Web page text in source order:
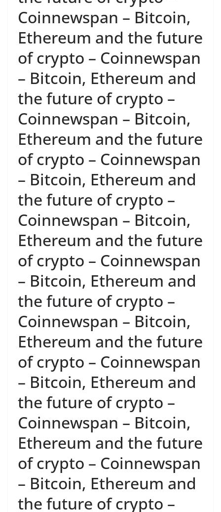
Coinnewspan – Bitcoin,
Ethereum and the future
of crypto – Coinnewspan
– Bitcoin, Ethereum and
the future of crypto –
Coinnewspan – Bitcoin,
Ethereum and the future
of crypto – Coinnewspan
– Bitcoin, Ethereum and
the future of crypto –
Coinnewspan – Bitcoin,
Ethereum and the future
of crypto – Coinnewspan
– Bitcoin, Ethereum and
the future of crypto –
Coinnewspan – Bitcoin,
Ethereum and the future
of crypto – Coinnewspan
– Bitcoin, Ethereum and
the future of crypto –
Coinnewspan – Bitcoin,
Ethereum and the future
of crypto – Coinnewspan
– Bitcoin, Ethereum and
the future of crypto –